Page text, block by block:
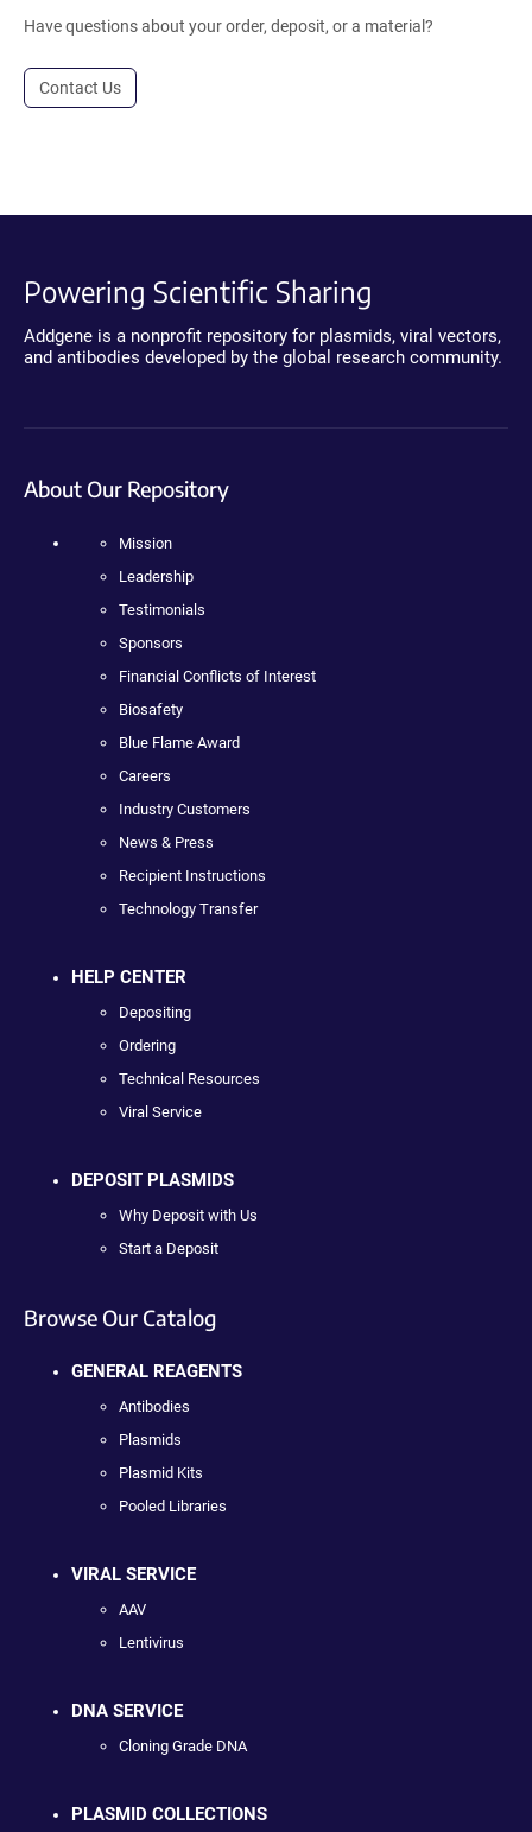
Have questions about your order, deposit, or a material?
Contact Us
Powering Scientific Sharing
Addgene is a nonprofit repository for plasmids, viral vectors,
and antibodies developed by the global research community.
About Our Repository
Mission
Leadership
Testimonials
Sponsors
Financial Conflicts of Interest
Biosafety
Blue Flame Award
Careers
Industry Customers
News & Press
Recipient Instructions
Technology Transfer
HELP CENTER
Depositing
Ordering
Technical Resources
Viral Service
DEPOSIT PLASMIDS
Why Deposit with Us
Start a Deposit
Browse Our Catalog
GENERAL REAGENTS
Antibodies
Plasmids
Plasmid Kits
Pooled Libraries
VIRAL SERVICE
AAV
Lentivirus
DNA SERVICE
Cloning Grade DNA
PLASMID COLLECTIONS